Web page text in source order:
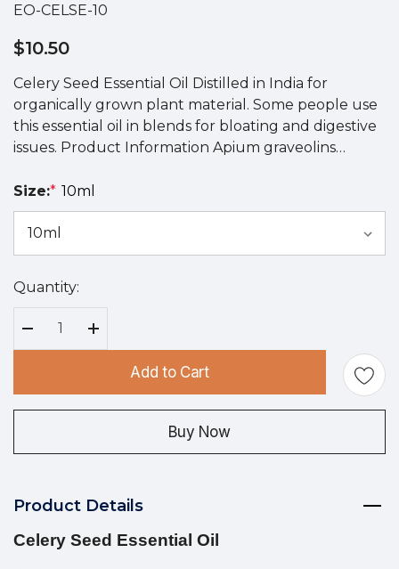
EO-CELSE-10
$10.50
Celery Seed Essential Oil Distilled in India for
organically grown plant material. Some people use
this essential oil in blends for bloating and digestive
issues. Product Information Apium graveolins…
Size:* 10ml
Hurry
Current
stock:
Quantity:
Decrease Quantity:
Increase Quantity:
Add to Cart
Buy Now
Product Details
Celery Seed Essential Oil